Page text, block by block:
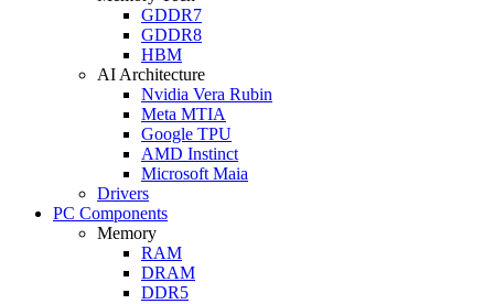
GDDR7
GDDR8
HBM
AI Architecture
Nvidia Vera Rubin
Meta MTIA
Google TPU
AMD Instinct
Microsoft Maia
Drivers
PC Components
Memory
RAM
DRAM
DDR5